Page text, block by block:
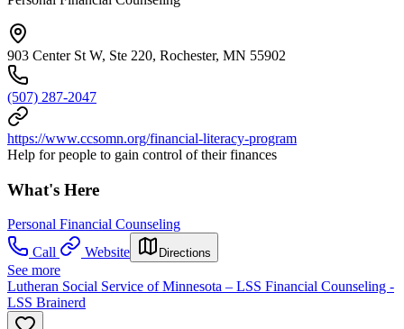
903 Center St W, Ste 220, Rochester, MN 55902
(507) 287-2047
https://www.ccsomn.org/financial-literacy-program
Help for people to gain control of their finances
What's Here
Personal Financial Counseling
Call
Website Directions
See more
Lutheran Social Service of Minnesota – LSS Financial Counseling -
LSS Brainerd